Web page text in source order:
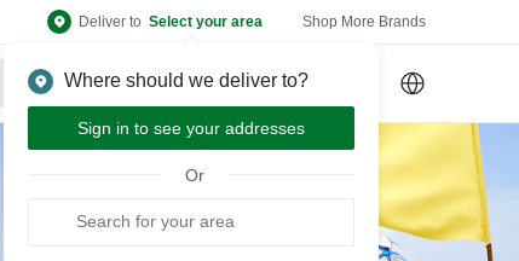
Deliver to Select your area
Where should we deliver to?
Sign in to see your addresses
Or
Shop More Brands
Sign Up or Sign In